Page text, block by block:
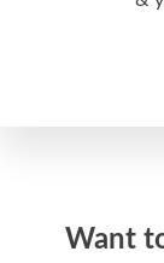
Want